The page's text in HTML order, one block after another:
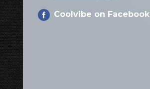
Coolvibe on Facebook